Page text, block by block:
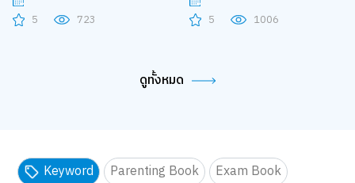
5 723 5 1006
ดูทั้งหมด
Keyword Parenting Book
Exam Book